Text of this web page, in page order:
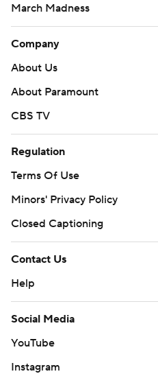
March Madness
Company
About Us
About Paramount
CBS TV
Regulation
Terms Of Use
Minors' Privacy Policy
Closed Captioning
Contact Us
Help
Social Media
YouTube
Instagram